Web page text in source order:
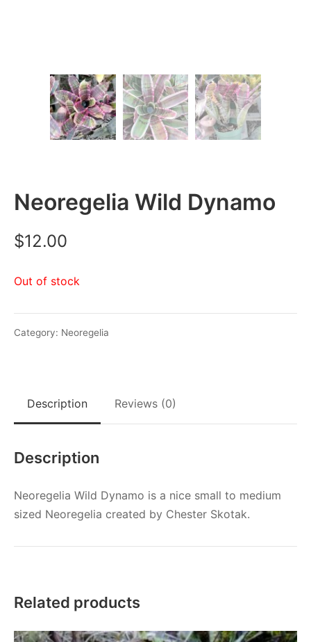
Neoregelia Wild Dynamo
$12.00
Out of stock
Category: Neoregelia
Description Reviews (0)
Description
Neoregelia Wild Dynamo is a nice small to medium
sized Neoregelia created by Chester Skotak.
Related products